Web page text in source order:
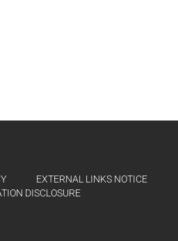
EXTERNAL LINKS NOTICE
DISCLOSURE